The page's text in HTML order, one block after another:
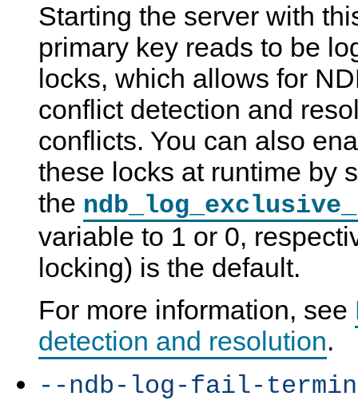
Starting the server with
primary key reads to be
locks, which allows for
conflict detection and
conflicts. You can also
these locks at runtime by
the
variable to 1 or 0,
locking) is the default.
For more information, see
detection and resolution.
--ndb-log-fail-